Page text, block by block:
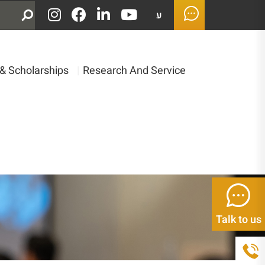
ע
Scholarships Research And Service
Talk to us